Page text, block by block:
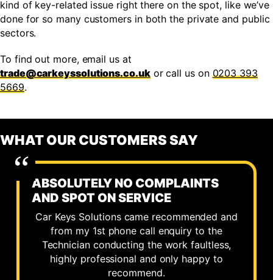
kind of key-related issue right there on the spot, like we’ve
done for so many customers in both the private and public
sectors.
To find out more, email us at
trade@carkeyssolutions.co.ukor call us on 0203 393
5669.
WHAT OUR CUSTOMERS SAY
ABSOLUTELY NO COMPLAINTS
AND SPOT ON SERVICE
Car Keys Solutions came recommended and
from my 1st phone call enquiry to the
Technician conducting the work faultless,
highly professional and only happy to
recommend.